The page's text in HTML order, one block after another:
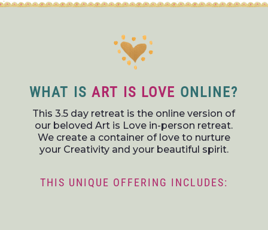
WHAT ISART IS LOVE ONLINE?
This 3.5 day retreat is the online version of
our beloved Art is Love in-person retreat.
We create a container of love to nurture
your Creativity and your beautiful spirit.
THIS UNIQUE OFFERING INCLUDES: